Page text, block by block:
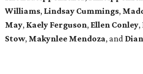
Williams, Lindsay Cummings,
May, Kaely Ferguson, Ellen Conley,
Stow, Makynlee Mendoza, and